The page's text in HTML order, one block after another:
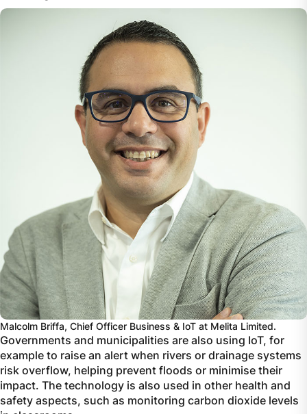
Malcolm Briffa, Chief Officer Business & IoT at Melita Limited.
Governments and municipalities are also using IoT, for
example to raise an alert when rivers or drainage systems
risk overflow, helping prevent floods or minimise their
impact. The technology is also used in other health and
safety aspects, such as monitoring carbon dioxide levels